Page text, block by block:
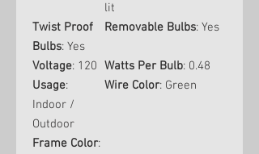
lit
Twist Proof
Bulbs: Yes
Removable Bulbs: Yes
Voltage: 120 Watts Per Bulb: 0.48
Usage:
Indoor /
Outdoor
Wire Color: Green
Frame Color: